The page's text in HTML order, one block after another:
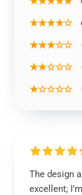
★★★★☆
★★★☆☆
★★☆☆☆
★☆☆☆☆
The design
excellent;